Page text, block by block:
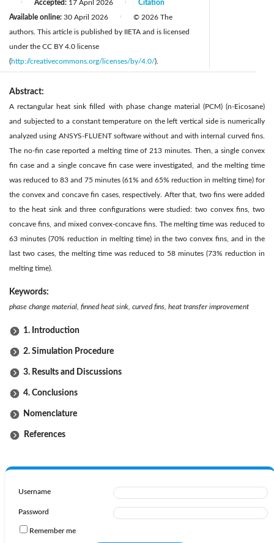
Accepted: 17 April 2026
Available online: 30 April 2026
Citation
© 2026 The
authors. This article is published by IIETA and is licensed
under the CC BY 4.0 license
(http://creativecommons.org/licenses/by/4.0/).
Abstract:
A rectangular heat sink filled with phase change material (PCM) (n-Eicosane)
and subjected to a constant temperature on the left vertical side is numerically
analyzed using ANSYS-FLUENT software without and with internal curved fins.
The no-fin case reported a melting time of 213 minutes. Then, a single convex
fin case and a single concave fin case were investigated, and the melting time
was reduced to 83 and 75 minutes (61% and 65% reduction in melting time) for
the convex and concave fin cases, respectively. After that, two fins were added
to the heat sink and three configurations were studied: two convex fins, two
concave fins, and mixed convex-concave fins. The melting time was reduced to
63 minutes (70% reduction in melting time) in the two convex fins, and in the
last two cases, the melting time was reduced to 58 minutes (73% reduction in
melting time).
Keywords:
phase change material, finned heat sink, curved fins, heat transfer improvement
1. Introduction
2. Simulation Procedure
3. Results and Discussions
4. Conclusions
Nomenclature
References
Username
Password
Remember me